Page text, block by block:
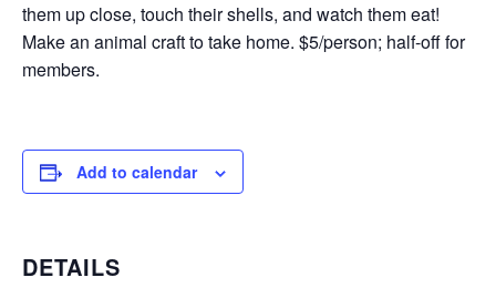
them up close, touch their shells, and watch them eat!
Make an animal craft to take home. $5/person; half-off for
members.
Add to calendar
DETAILS